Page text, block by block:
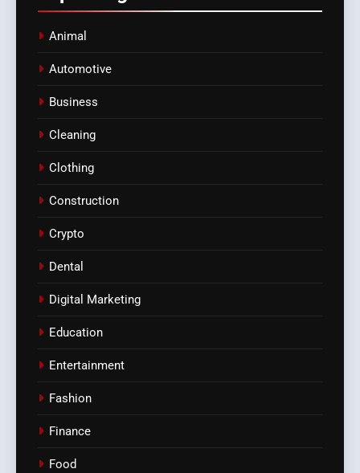
Animal
Automotive
Business
Cleaning
Clothing
Construction
Crypto
Dental
Digital Marketing
Education
Entertainment
Fashion
Finance
Food